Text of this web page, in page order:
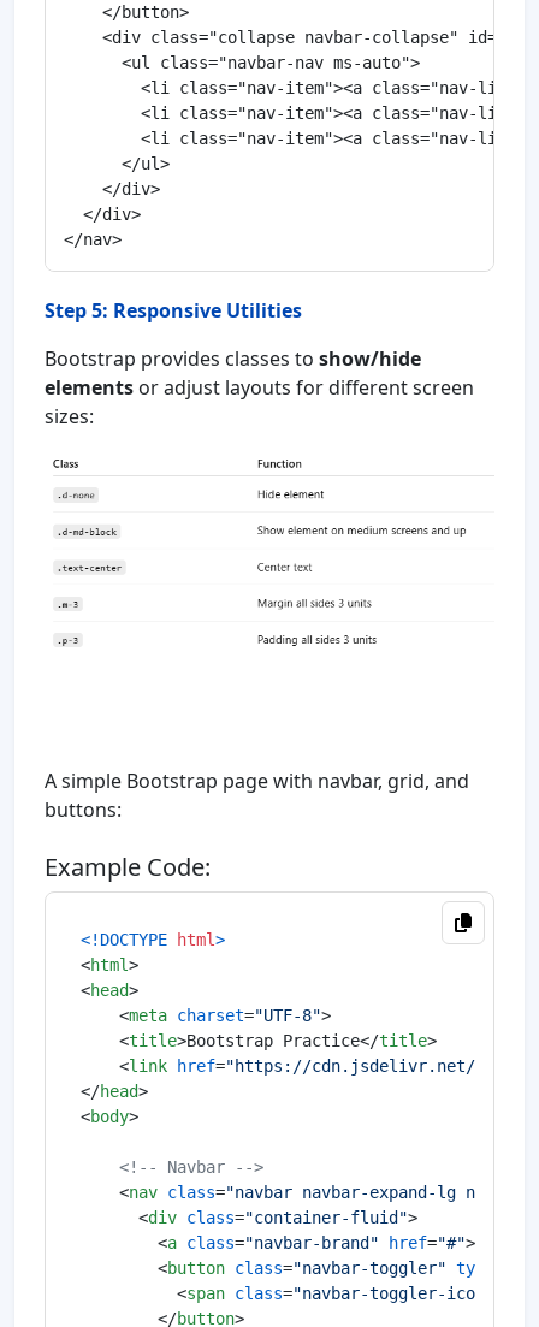
    </button>
<div class="collapse navbar-collapse"
      <ul class="navbar-nav ms-auto">
<li class="nav-item"><a class="nav-link
<li class="nav-item"><a class="nav-link"
<li class="nav-item"><a class="nav-link"
      </ul>
    </div>
  </div>
Step 5: Responsive Utilities
Bootstrap provides classes to show/hide
elements or adjust layouts for different screen
sizes:
A simple Bootstrap page with navbar, grid, and
buttons:
Example Code:
<!DOCTYPE html>
<html>
<head>
<meta charset="UTF-8">
<title>Bootstrap Practice</title>
<link href="https://cdn.jsdelivr.net/npm/
</head>
<body>
<!-- Navbar -->
<nav class="navbar navbar-expand-lg
<div class="container-fluid">
<a class="navbar-brand" href="#">
<button class="navbar-toggler" type
<span class="navbar-toggler-icon"
</button>